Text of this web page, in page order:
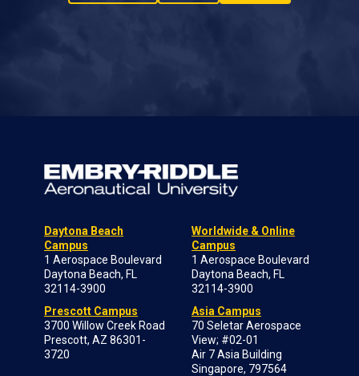
Daytona Beach
Campus
1 Aerospace Boulevard
Daytona Beach, FL
32114-3900
Prescott Campus
3700 Willow Creek Road
Prescott, AZ 86301-
3720
Worldwide & Online
Campus
1 Aerospace Boulevard
Daytona Beach, FL
32114-3900
Asia Campus
70 Seletar Aerospace
View; #02-01
Air 7 Asia Building
Singapore, 797564